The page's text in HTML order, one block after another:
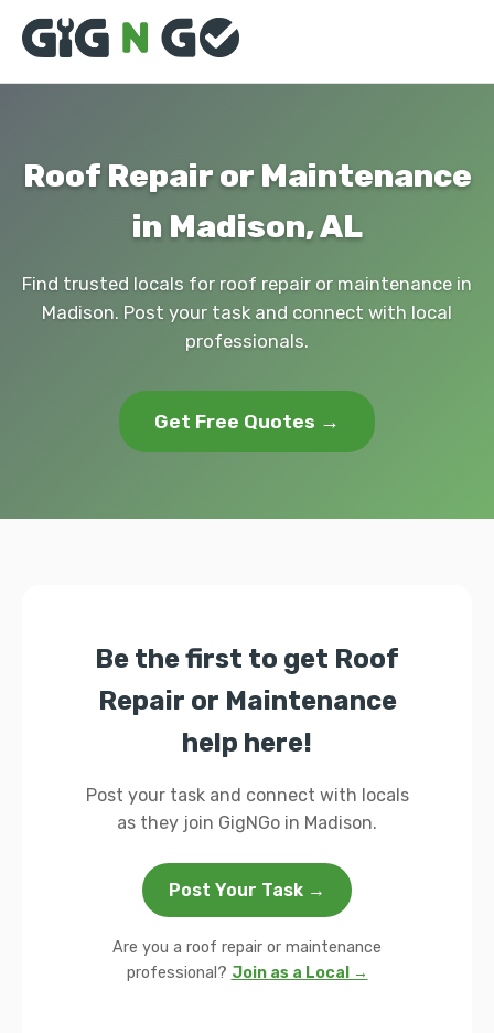
Roof Repair or Maintenance
in Madison, AL
Find trusted locals for roof repair or maintenance in
Madison. Post your task and connect with local
professionals.
Get Free Quotes →
Be the first to get Roof
Repair or Maintenance
help here!
Post your task and connect with locals
as they join GigNGo in Madison.
Post Your Task →
Are you a roof repair or maintenance
professional? Join as a Local →